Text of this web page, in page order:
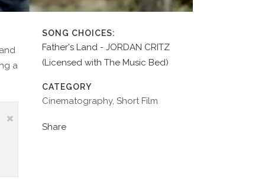
a
SONG CHOICES:
Father's Land - JORDAN CRITZ
(Licensed with The Music Bed)
CATEGORY
Cinematography, Short Film
Share